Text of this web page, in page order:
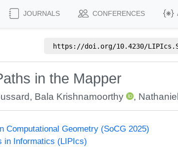
JOURNALS CONFERENCES
https://doi.org/10.4230/
in the Mapper
, Bala Krishnamoorthy ,
Computational Geometry (SoCG 2025)
in Informatics (LIPIcs)